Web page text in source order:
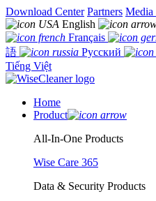
Download Center Partners Media
English
Français
語
Русский
Tiếng Việt
Home
Product
All-In-One Products
Wise Care 365
Data & Security Products